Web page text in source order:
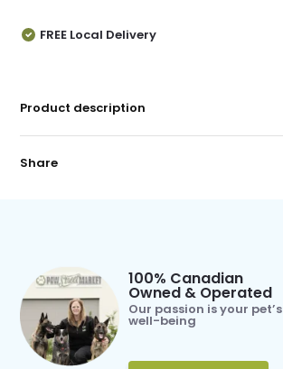
FREE Local Delivery
Product description
Share
100% Canadian
Owned & Operated
Our passion is your pet’s
well-being